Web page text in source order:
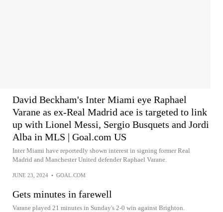
David Beckham's Inter Miami eye Raphael
Varane as ex-Real Madrid ace is targeted to link
up with Lionel Messi, Sergio Busquets and Jordi
Alba in MLS | Goal.com US
Inter Miami have reportedly shown interest in signing former Real
Madrid and Manchester United defender Raphael Varane.
JUNE 23, 2024 • GOAL.COM
Gets minutes in farewell
Varane played 21 minutes in Sunday's 2-0 win against Brighton.